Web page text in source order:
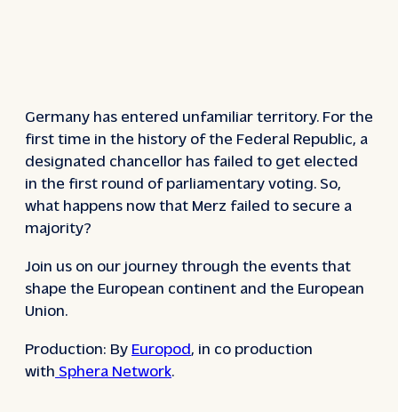
Germany has entered unfamiliar territory. For the
first time in the history of the Federal Republic, a
designated chancellor has failed to get elected
in the first round of parliamentary voting. So,
what happens now that Merz failed to secure a
majority?
Join us on our journey through the events that
shape the European continent and the European
Union.
Production: By Europod, in co production
with Sphera Network.